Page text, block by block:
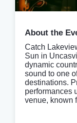
About the
Catch
Sun in
dynamic
sound to one
destinations.
performances
venue, known